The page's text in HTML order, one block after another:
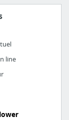
line